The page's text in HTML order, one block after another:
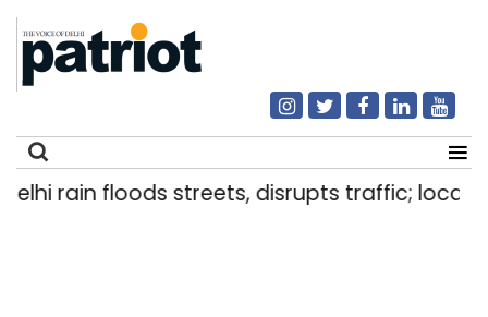
rain floods streets, disrupts traffic; locals